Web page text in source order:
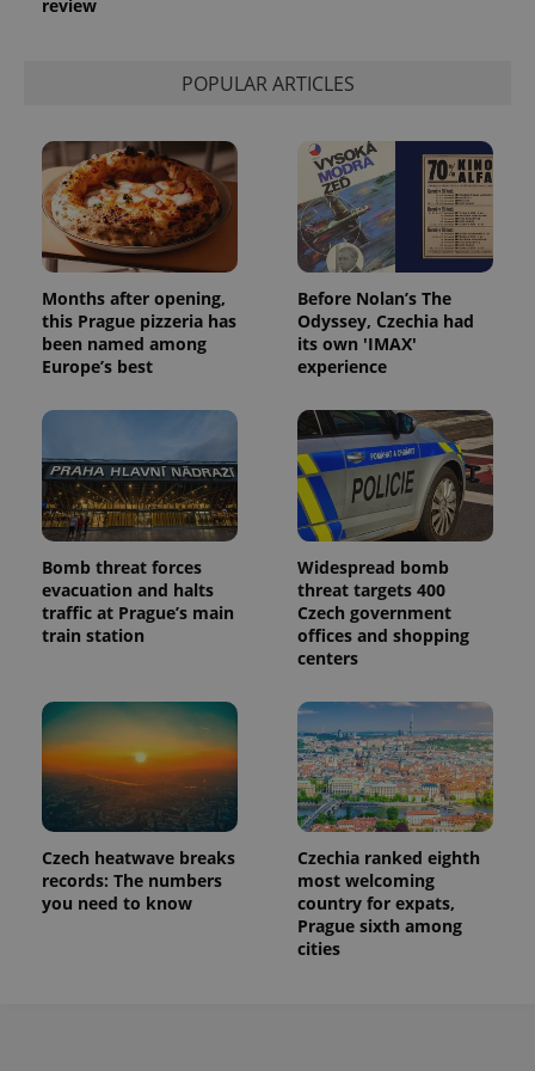
review
POPULAR ARTICLES
Months after opening,
this Prague pizzeria has
been named among
Europe’s best
Before Nolan’s The
Odyssey, Czechia had
its own 'IMAX'
experience
Bomb threat forces
evacuation and halts
traffic at Prague’s main
train station
Widespread bomb
threat targets 400
Czech government
offices and shopping
centers
Czech heatwave breaks
records: The numbers
you need to know
Czechia ranked eighth
most welcoming
country for expats,
Prague sixth among
cities
reports.
_ga_LSHBD1S1X4
.expats.cz
1 year 1
month
This cookie
is used by
Google
Analytics to
state.